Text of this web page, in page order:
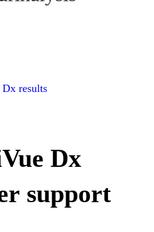
Dx results
Dx
support